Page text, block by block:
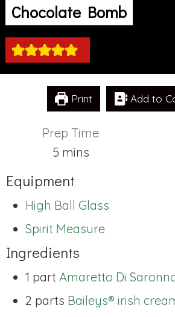
Chocolate Bomb
Print Add to
Prep Time
5minutes
mins
Equipment
High Ball Glass
Spirit Measure
Ingredients
1 part Amaretto Di
2 parts Baileys® irish